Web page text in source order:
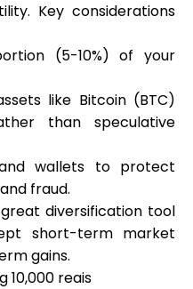
Key considerations
(5-10%) of your
like Bitcoin (BTC)
than speculative
wallets to protect
fraud.
diversification tool
short-term market
gains.
10,000 reais